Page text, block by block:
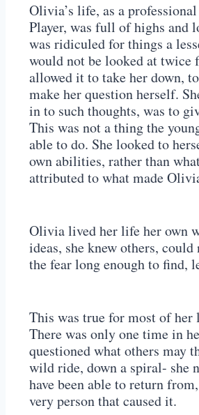
Olivia’s life, as a
Player, was full of highs and
was ridiculed for things a
would not be looked at twice
allowed it to take her down,
make her question herself.
in to such thoughts, was to
This was not a thing the
able to do. She looked to
own abilities, rather than
attributed to what made
Olivia lived her life her own
ideas, she knew others, could
the fear long enough to find,
This was true for most of her
There was only one time in
questioned what others may
wild ride, down a spiral- she
have been able to return
very person that caused it.